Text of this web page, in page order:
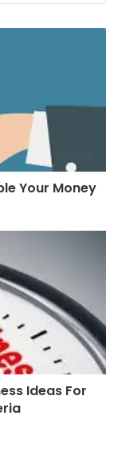
Your Money
Ideas For